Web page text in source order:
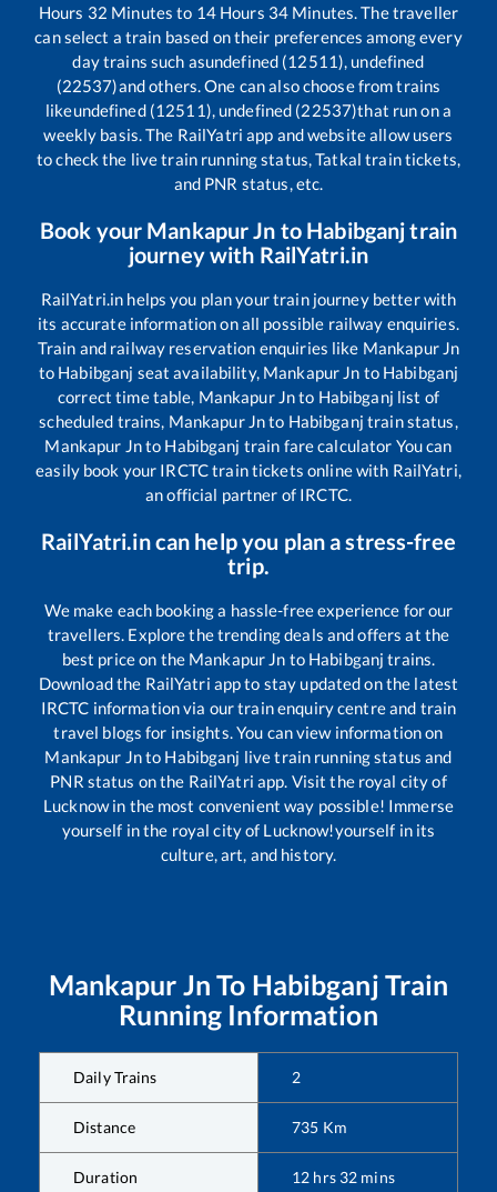
Hours 32 Minutes to 14Hours 34 Minutes. The traveller
can select a train based on their preferences among every
day trains such asundefined (12511), undefined
(22537)and others. One can also choose from trains
likeundefined (12511), undefined (22537)that run on a
weekly basis. The RailYatri app and website allow users
to check the live train running status, Tatkal train tickets,
and PNR status, etc.
Book your Mankapur Jn to Habibganjtrain
journey with RailYatri.in
RailYatri.in helps you plan your train journey better with
its accurate information on all possible railway enquiries.
Train and railway reservation enquiries like Mankapur Jn
to Habibganj seat availability, Mankapur Jn to Habibganj
correct time table, Mankapur Jnto Habibganj list of
scheduled trains, Mankapur Jnto Habibganj train status,
Mankapur Jnto Habibganj train fare calculator You can
easily book your IRCTC train tickets online with RailYatri,
an official partner of IRCTC.
RailYatri.in can help you plan a stress-free
trip.
We make each booking a hassle-free experience for our
travellers. Explore the trending deals and offers at the
best price on the Mankapur Jn to Habibganj trains.
Download the RailYatri app to stay updated on the latest
IRCTC information via our train enquiry centre and train
travel blogs for insights. You can view information on
Mankapur Jnto Habibganj live train running status and
PNR status on the RailYatri app. Visit the royal city of
Lucknow in the most convenient way possible! Immerse
yourself in the royal city of Lucknow!yourself in its
culture, art, and history.
Mankapur Jn To Habibganj Train
Running Information
Daily Trains 2
Distance 735 Km
Duration 12 hrs 32 mins